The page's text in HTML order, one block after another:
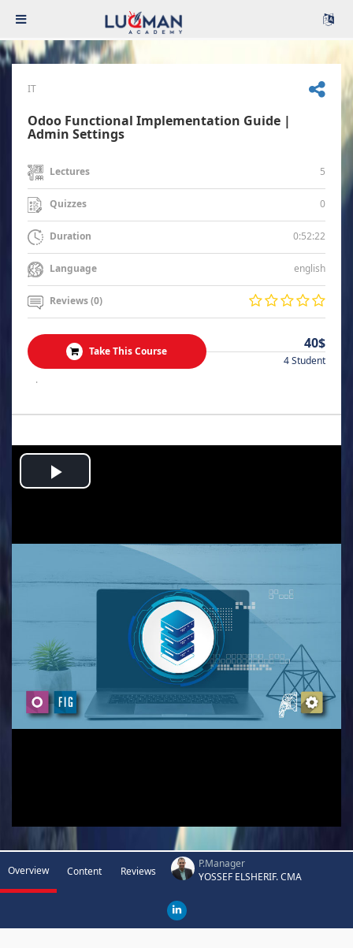
IT
Odoo Functional Implementation Guide |
Admin Settings
Lectures 5
Quizzes 0
Duration 0:52:22
Language english
Reviews (0)
Take This Course 40$
4 Student
.
Play
Overview Content Reviews
P.Manager
YOSSEF ELSHERIF. CMA